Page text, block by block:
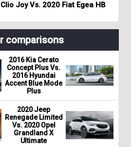
Joy Vs. 2020 Fiat Egea HB
comparisons
2016 Kia Cerato
Concept Plus Vs.
2016 Hyundai
Accent Blue Mode
Plus
2020 Jeep
Renegade Limited
Vs. 2020 Opel
Grandland X
Ultimate